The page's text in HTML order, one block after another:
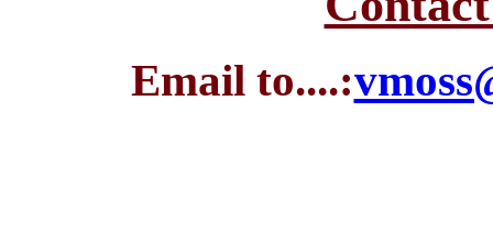
Email to....: